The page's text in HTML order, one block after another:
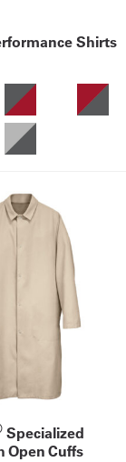
Shirts
Specialized
Open Cuffs